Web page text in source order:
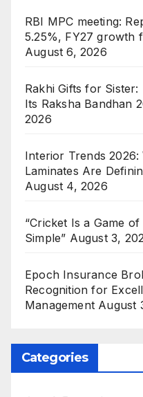
RBI MPC meeting:
5.25%, FY27 growth
August 6, 2026
Rakhi Gifts for
Its Raksha Bandhan
2026
Interior Trends
Laminates Are
August 4, 2026
“Cricket Is a Game
Simple” August 3,
Epoch Insurance
Recognition for
Management August
Categories